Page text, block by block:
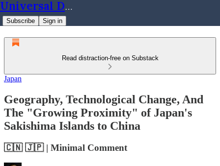
Universal Dynamics
Subscribe Sign in
Read distraction-free on Substack
Japan
Geography, Technological Change, And
The "Growing Proximity" of Japan's
Sakishima Islands to China
🇨🇳 🇯🇵 | Minimal Comment